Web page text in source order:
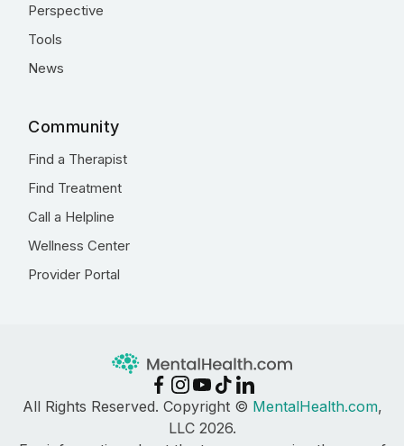
Perspective
Tools
News
Community
Find a Therapist
Find Treatment
Call a Helpline
Wellness Center
Provider Portal
All Rights Reserved. Copyright © MentalHealth.com,
LLC 2026.